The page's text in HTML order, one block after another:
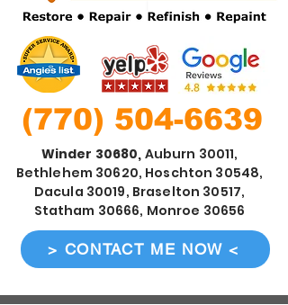
(770) 504-6639
Winder 30680, Auburn 30011,
Bethlehem 30620, Hoschton 30548,
Dacula 30019, Braselton 30517,
Statham 30666, Monroe 30656
> CONTACT ME NOW <